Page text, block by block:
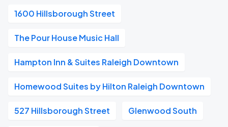
1600 Hillsborough Street
The Pour House Music Hall
Hampton Inn & Suites Raleigh Downtown
Homewood Suites by Hilton Raleigh Downtown
527 Hillsborough Street Glenwood South